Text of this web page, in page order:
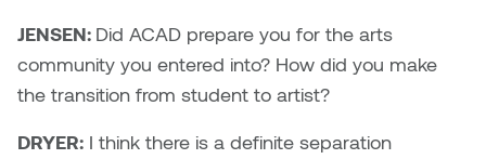
JENSEN: Did ACAD prepare you for the arts
community you entered into? How did you make
the transition from student to artist?
DRYER: I think there is a definite separation